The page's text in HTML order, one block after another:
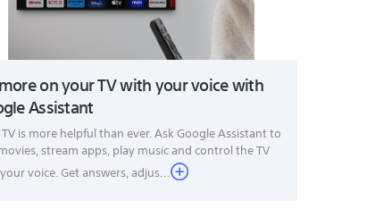
on your TV with your voice with
Assistant
is more helpful than ever. Ask Google Assistant to
stream apps, play music and control the TV
voice. Get answers, adjus...